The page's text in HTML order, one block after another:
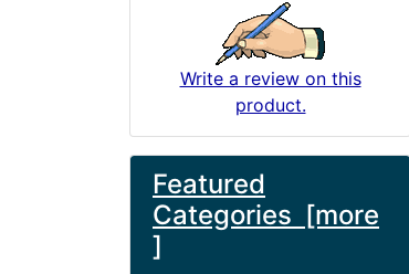
Write a review on this
product.
Featured
Categories [more
]